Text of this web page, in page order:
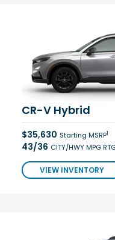
CR-V Hybrid
$35,630 Starting MSRP1
43/36 CITY/HWY MPG
VIEW INVENTORY